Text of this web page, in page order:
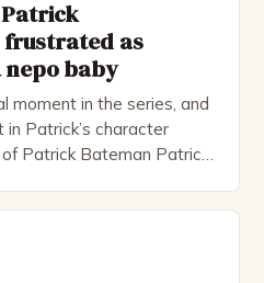
frustrated as
baby
moment in the series, and
Patrick’s character
Patrick Bateman Patrick